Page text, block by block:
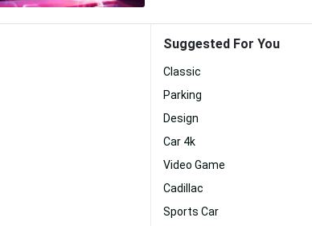
Suggested For You
Classic
Parking
Design
Car 4k
Video Game
Cadillac
Sports Car